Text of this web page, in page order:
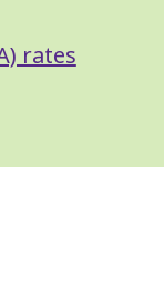
rates